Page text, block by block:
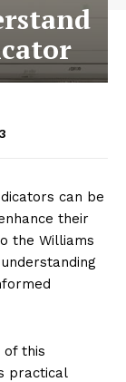
can be
their
the Williams
of this
practical